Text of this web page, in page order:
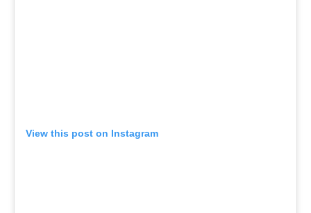
View this post on Instagram